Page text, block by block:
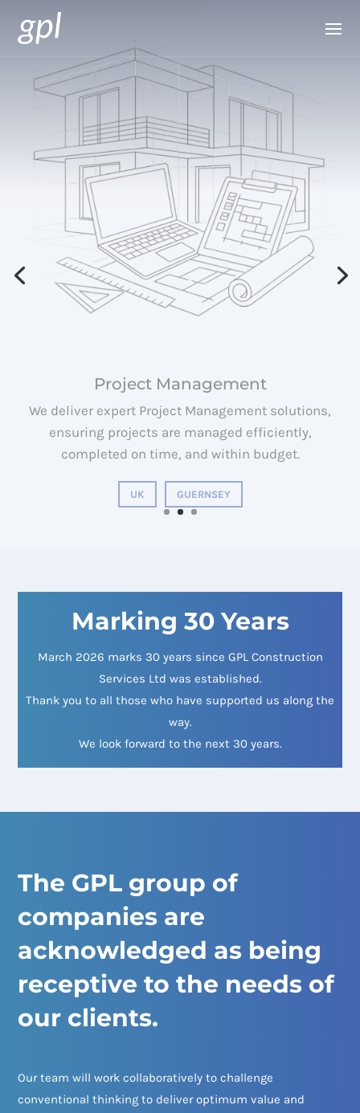
ensuring projects are managed efficiently,
completed on time, and within budget.
UK GUERNSEY
Marking 30 Years
March 2026 marks 30 years since GPL Construction
Services Ltd was established.
Thank you to all those who have supported us along the
way.
We look forward to the next 30 years.
The GPL group of
companies are
acknowledged as being
receptive to the needs of
our clients.
Our team will work collaboratively to challenge
conventional thinking to deliver optimum value and